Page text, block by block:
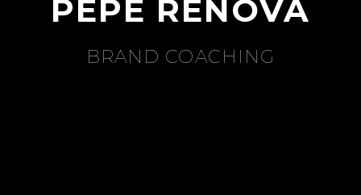
PEPE RENOVA
BRAND COACHING